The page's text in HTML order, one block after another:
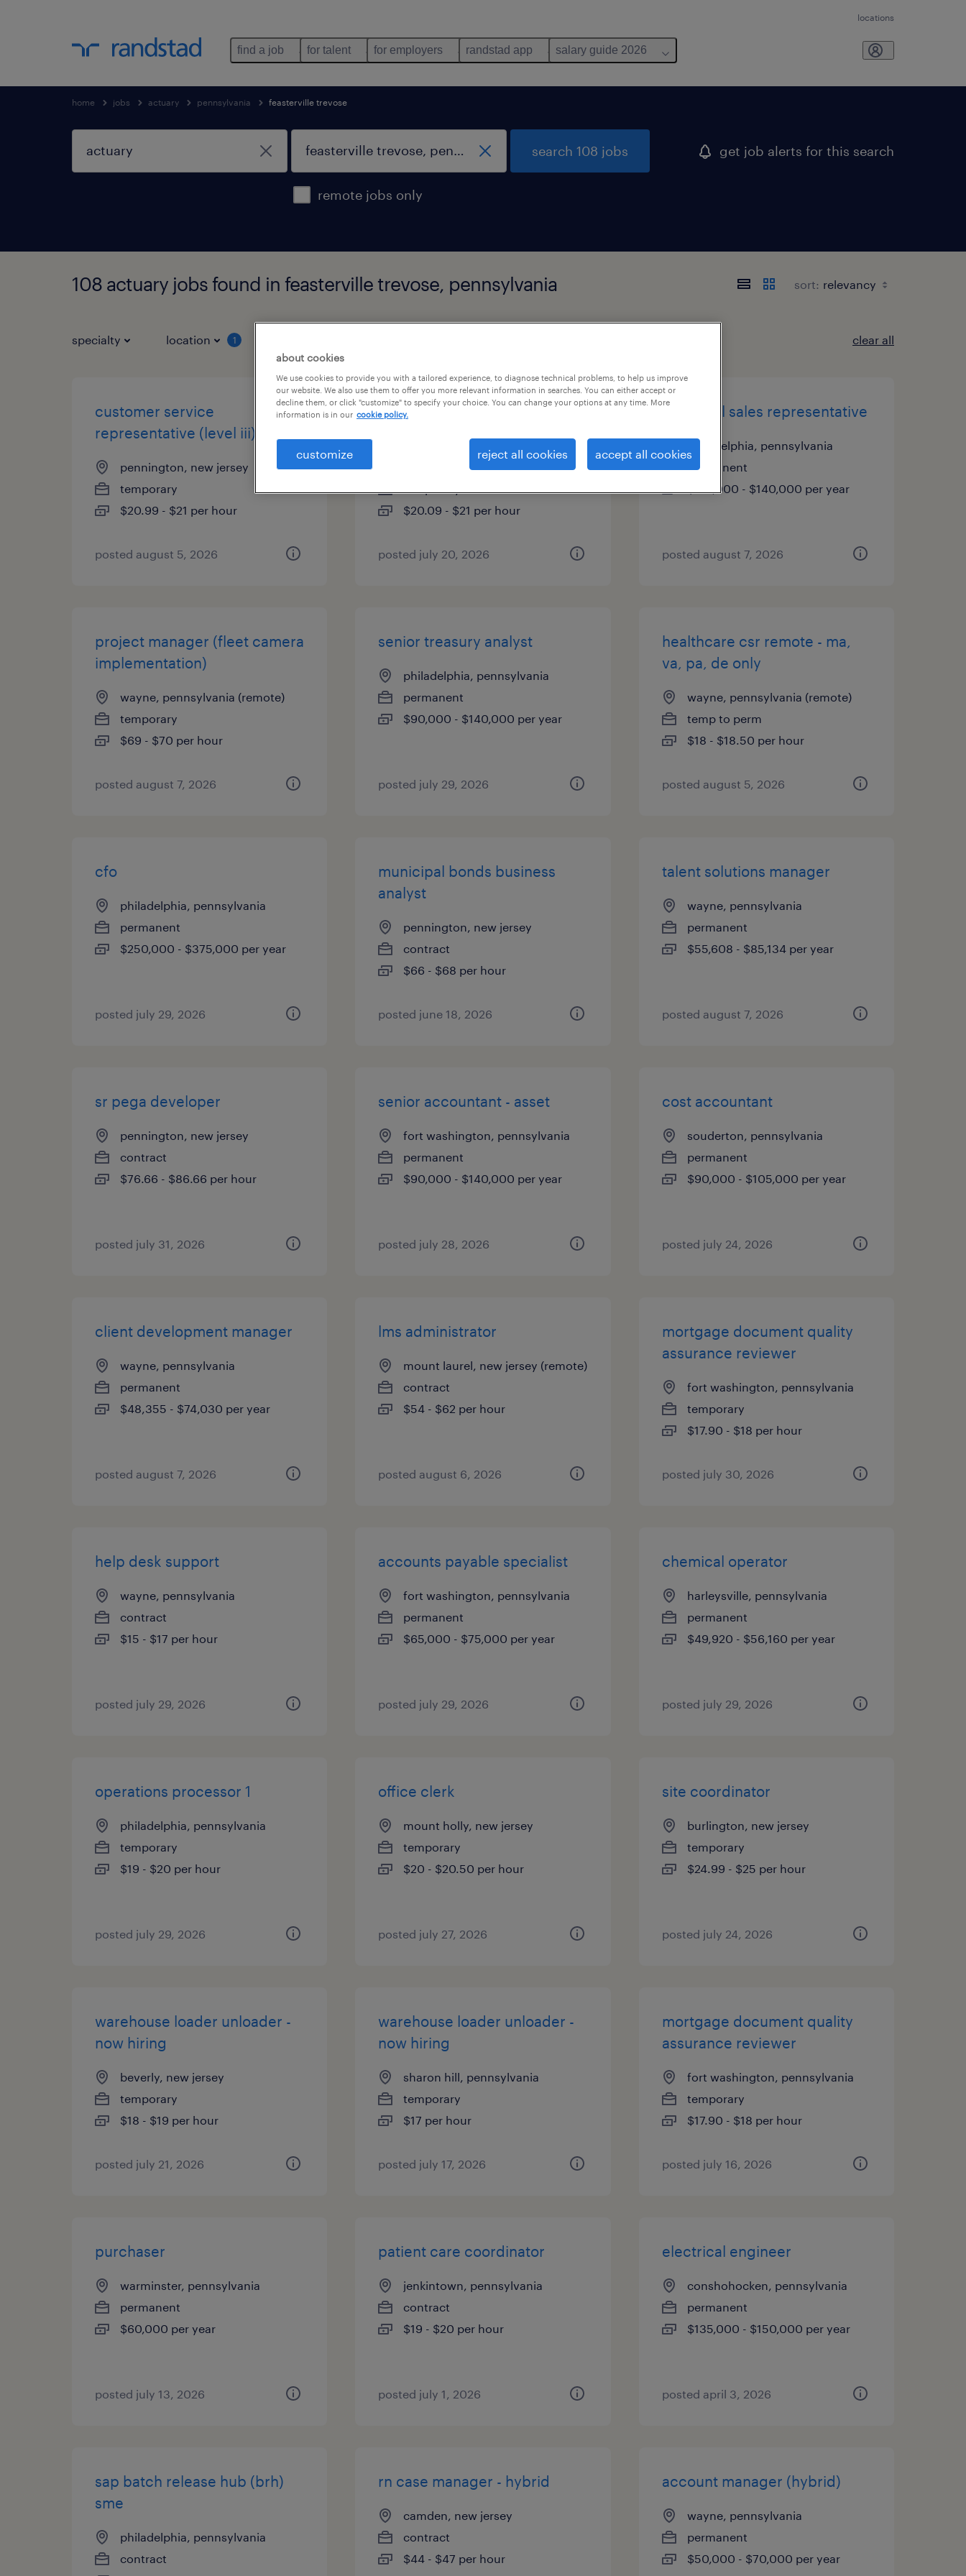
locations
find a job for talent for employers randstad app salary guide 2026
home jobs actuary pennsylvania feasterville trevose
remote jobs only
search 108 jobs get job alerts for this search
108 actuary jobs found in feasterville trevose, pennsylvania sort:
specialty location 1 clear all
customer service
representative (level iii)
pennington, new jersey
temporary
$20.99 - $21 per hour
posted august 5, 2026
customer service
pennington, new jersey
$20.09 - $21 per hour
posted july 20, 2026
industrial sales representative
philadelphia, pennsylvania
permanent
$125,000 - $140,000 per year
posted august 7, 2026
project manager (fleet camera
implementation)
wayne, pennsylvania (remote)
temporary
$69 - $70 per hour
posted august 7, 2026
senior treasury analyst
philadelphia, pennsylvania
permanent
$90,000 - $140,000 per year
posted july 29, 2026
healthcare csr remote - ma,
va, pa, de only
wayne, pennsylvania (remote)
temp to perm
$18 - $18.50 per hour
posted august 5, 2026
cfo
philadelphia, pennsylvania
permanent
$250,000 - $375,000 per year
posted july 29, 2026
municipal bonds business
analyst
pennington, new jersey
contract
$66 - $68 per hour
posted june 18, 2026
talent solutions manager
wayne, pennsylvania
permanent
$55,608 - $85,134 per year
posted august 7, 2026
sr pega developer
pennington, new jersey
contract
$76.66 - $86.66 per hour
posted july 31, 2026
senior accountant - asset
fort washington, pennsylvania
permanent
$90,000 - $140,000 per year
posted july 28, 2026
cost accountant
souderton, pennsylvania
permanent
$90,000 - $105,000 per year
posted july 24, 2026
client development manager
wayne, pennsylvania
permanent
$48,355 - $74,030 per year
posted august 7, 2026
lms administrator
mount laurel, new jersey (remote)
contract
$54 - $62 per hour
posted august 6, 2026
mortgage document quality
assurance reviewer
fort washington, pennsylvania
temporary
$17.90 - $18 per hour
posted july 30, 2026
help desk support
wayne, pennsylvania
contract
$15 - $17 per hour
posted july 29, 2026
accounts payable specialist
fort washington, pennsylvania
permanent
$65,000 - $75,000 per year
posted july 29, 2026
chemical operator
harleysville, pennsylvania
permanent
$49,920 - $56,160 per year
posted july 29, 2026
operations processor 1
philadelphia, pennsylvania
temporary
$19 - $20 per hour
posted july 29, 2026
office clerk
mount holly, new jersey
temporary
$20 - $20.50 per hour
posted july 27, 2026
site coordinator
burlington, new jersey
temporary
$24.99 - $25 per hour
posted july 24, 2026
warehouse loader unloader -
now hiring
beverly, new jersey
temporary
$18 - $19 per hour
posted july 21, 2026
warehouse loader unloader -
now hiring
sharon hill, pennsylvania
temporary
$17 per hour
posted july 17, 2026
mortgage document quality
assurance reviewer
fort washington, pennsylvania
temporary
$17.90 - $18 per hour
posted july 16, 2026
purchaser
warminster, pennsylvania
permanent
$60,000 per year
posted july 13, 2026
patient care coordinator
jenkintown, pennsylvania
contract
$19 - $20 per hour
posted july 1, 2026
electrical engineer
conshohocken, pennsylvania
permanent
$135,000 - $150,000 per year
posted april 3, 2026
sap batch release hub (brh)
sme
philadelphia, pennsylvania
contract
rn case manager - hybrid
camden, new jersey
contract
$44 - $47 per hour
account manager (hybrid)
wayne, pennsylvania
permanent
$50,000 - $70,000 per year
about cookies
We use cookies to provide you with a tailored experience, to diagnose technical problems, to help us improve
our website. We also use them to offer you more relevant information in searches. You can either accept or
decline them, or click "customize" to specify your choice. You can change your options at any time. More
information is in our cookie policy.
customize reject all cookies accept all cookies